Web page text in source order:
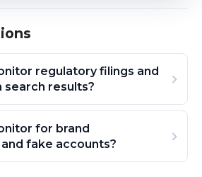
regulatory filings and
results?
for brand
fake accounts?